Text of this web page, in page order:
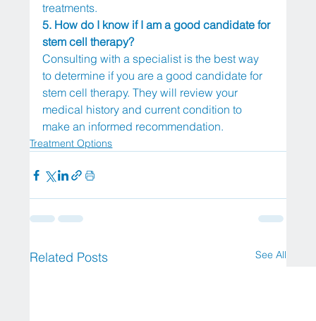
treatments.
5. How do I know if I am a good candidate for
stem cell therapy?
Consulting with a specialist is the best way
to determine if you are a good candidate for
stem cell therapy. They will review your
medical history and current condition to
make an informed recommendation.
Treatment Options
Related Posts See All